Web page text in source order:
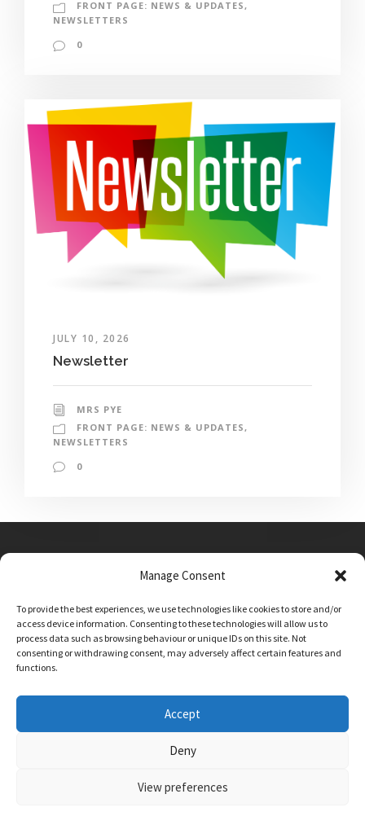
Manage Consent
To provide the best experiences, we use technologies like cookies to store and/or
access device information. Consenting to these technologies will allow us to
process data such as browsing behaviour or unique IDs on this site. Not
consenting or withdrawing consent, may adversely affect certain features and
functions.
Accept
Deny
View preferences
FRONT PAGE: NEWS & UPDATES,
NEWSLETTERS
0
JULY 10, 2026
Newsletter
MRS PYE
FRONT PAGE: NEWS & UPDATES ,
NEWSLETTERS
0
admin@sutton-on-the-forest.n-yorks.sch.uk
01347 810230
SCHOOL AND BUSINESS WEBSITE DESIGN BY